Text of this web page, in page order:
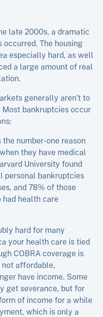
late 2000s, a dramatic
The housing
especially hard, as well
a large amount of real
generally aren’t to
bankruptcies occur
the number-one reason
they have medical
University found
personal bankruptcies
and 78% of those
health care
hard for many
your health care is tied
COBRA coverage is
not affordable,
have income. Some
get severance, but for
of income for a while
which is only a